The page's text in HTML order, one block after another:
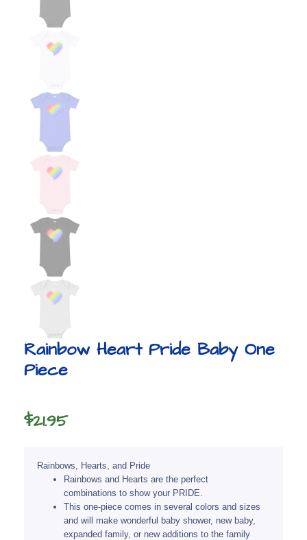
Rainbow Heart Pride Baby One
Piece
$21.95
Rainbows, Hearts, and Pride
Rainbows and Hearts are the perfect
combinations to show your PRIDE.
This one-piece comes in several colors and sizes
and will make wonderful baby shower, new baby,
expanded family, or new additions to the family